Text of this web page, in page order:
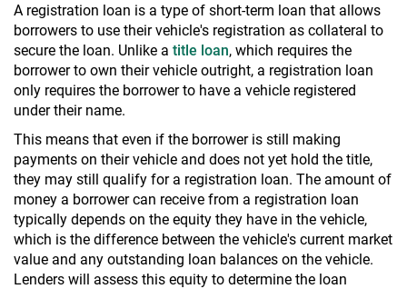
A registration loan is a type of short-term loan that allows
borrowers to use their vehicle's registration as collateral to
secure the loan. Unlike a title loan, which requires the
borrower to own their vehicle outright, a registration loan
only requires the borrower to have a vehicle registered
under their name.
This means that even if the borrower is still making
payments on their vehicle and does not yet hold the title,
they may still qualify for a registration loan. The amount of
money a borrower can receive from a registration loan
typically depends on the equity they have in the vehicle,
which is the difference between the vehicle's current market
value and any outstanding loan balances on the vehicle.
Lenders will assess this equity to determine the loan